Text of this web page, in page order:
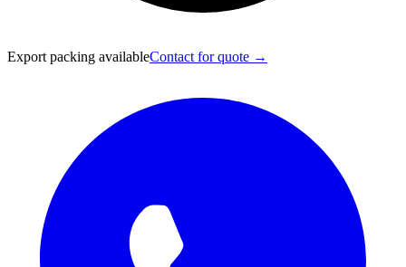
Export packing availableContact for quote →